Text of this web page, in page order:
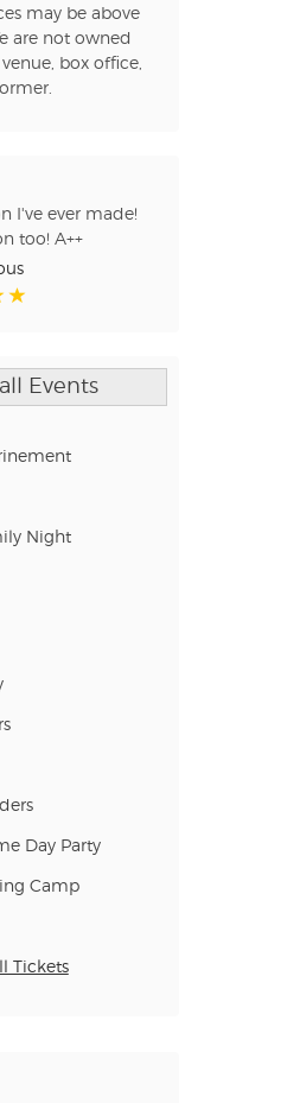
may be above
are not owned
box office,
I've ever made!
too! A++
Events
Night
Day Party
Camp
Tickets